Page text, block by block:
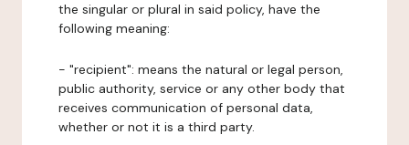
the singular or plural in said policy, have the
following meaning:
- "recipient": means the natural or legal person,
public authority, service or any other body that
receives communication of personal data,
whether or not it is a third party.